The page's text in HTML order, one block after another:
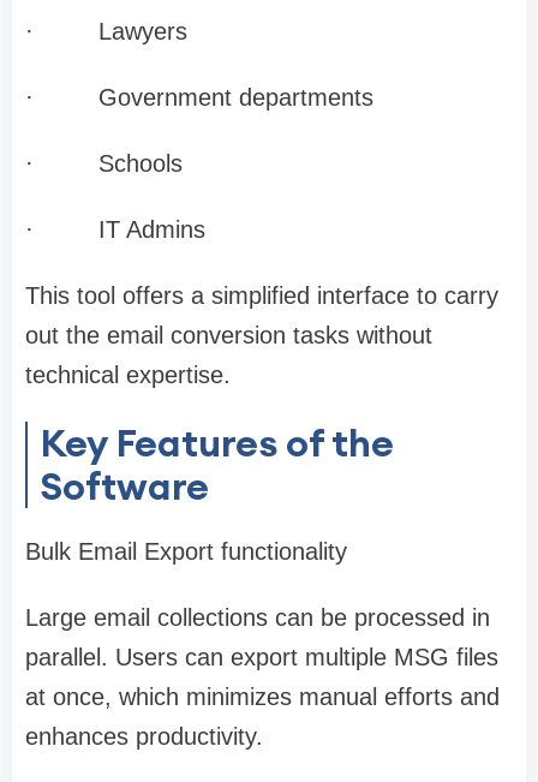
· Lawyers
· Government departments
· Schools
· IT Admins
This tool offers a simplified interface to carry
out the email conversion tasks without
technical expertise.
Key Features of the
Software
Bulk Email Export functionality
Large email collections can be processed in
parallel. Users can export multiple MSG files
at once, which minimizes manual efforts and
enhances productivity.